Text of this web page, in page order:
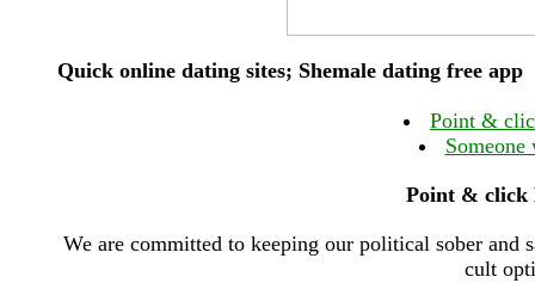
Quick online dating sites; Shemale dating free app
Point &
Point & click
We are committed to keeping our political sober and
cult